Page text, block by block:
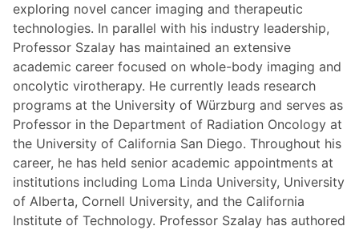
exploring novel cancer imaging and therapeutic
technologies. In parallel with his industry leadership,
Professor Szalay has maintained an extensive
academic career focused on whole-body imaging and
oncolytic virotherapy. He currently leads research
programs at the University of Würzburg and serves as
Professor in the Department of Radiation Oncology at
the University of California San Diego. Throughout his
career, he has held senior academic appointments at
institutions including Loma Linda University, University
of Alberta, Cornell University, and the California
Institute of Technology. Professor Szalay has authored